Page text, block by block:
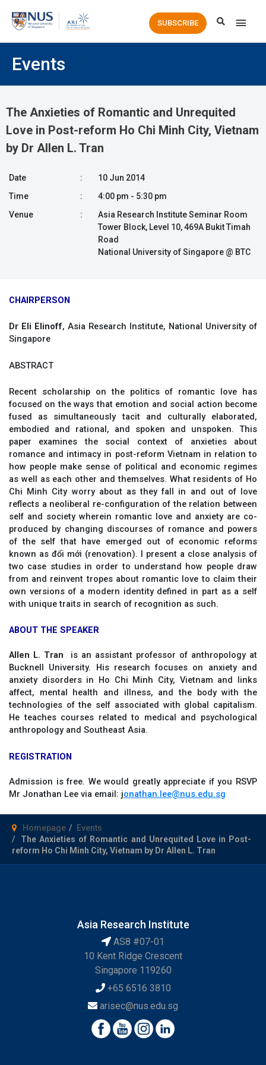
Main
SUBSCRIBE
Events
The Anxieties of Romantic and Unrequited
Love in Post-reform Ho Chi Minh City, Vietnam
by Dr Allen L. Tran
Date :
10 Jun 2014
Time
:
4:00 pm - 5:30 pm
Venue
:
Asia Research Institute Seminar Room
Tower Block, Level 10, 469A Bukit Timah
Road
National University of Singapore @ BTC
CHAIRPERSON
Dr Eli Elinoff, Asia Research Institute, National University of
Singapore
ABSTRACT
Recent scholarship on the politics of romantic love has
focused on the ways that emotion and social action become
fused as simultaneously tacit and culturally elaborated,
embodied and rational, and spoken and unspoken. This
paper examines the social context of anxieties about
romance and intimacy in post-reform Vietnam in relation to
how people make sense of political and economic regimes
as well as each other and themselves. What residents of Ho
Chi Minh City worry about as they fall in and out of love
reflects a neoliberal re-configuration of the relation between
self and society wherein romantic love and anxiety are co-
produced by changing discourses of romance and powers
of the self that have emerged out of economic reforms
known as đổi mới (renovation). I present a close analysis of
two case studies in order to understand how people draw
from and reinvent tropes about romantic love to claim their
own versions of a modern identity defined in part as a self
with unique traits in search of recognition as such.
ABOUT THE SPEAKER
Allen L. Tran
is an assistant professor of anthropology at
Bucknell University. His research focuses on anxiety and
anxiety disorders in Ho Chi Minh City, Vietnam and links
affect, mental health and illness, and the body with the
technologies of the self associated with global capitalism.
He teaches courses related to medical and psychological
anthropology and Southeast Asia.
REGISTRATION
Admission is free. We would greatly appreciate if you RSVP
Mr Jonathan Lee via email: jonathan.lee@nus.edu.sg
Homepage
Events
The Anxieties of Romantic and Unrequited Love in Post-
reform Ho Chi Minh City, Vietnam by Dr Allen L. Tran
Asia Research Institute
AS8 #07-01
10 Kent Ridge Crescent
Singapore 119260
+65 6516 3810
arisec@nus.edu.sg